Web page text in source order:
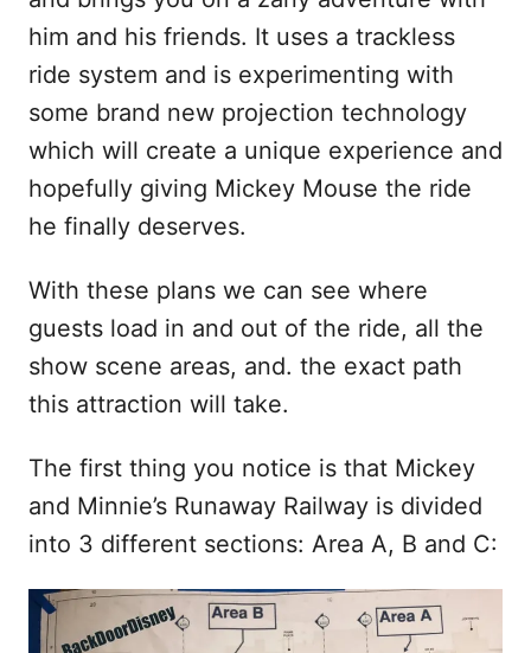
him and his friends. It uses a trackless
ride system and is experimenting with
some brand new projection technology
which will create a unique experience and
hopefully giving Mickey Mouse the ride
he finally deserves.
With these plans we can see where
guests load in and out of the ride, all the
show scene areas, and. the exact path
this attraction will take.
The first thing you notice is that Mickey
and Minnie’s Runaway Railway is divided
into 3 different sections: Area A, B and C: